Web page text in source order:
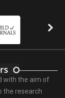
with the aim of
the research